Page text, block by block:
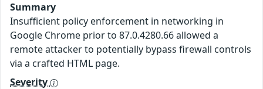
Summary
Insufficient policy enforcement in networking in
Google Chrome prior to 87.0.4280.66 allowed a
remote attacker to potentially bypass firewall controls
via a crafted HTML page.
Severity